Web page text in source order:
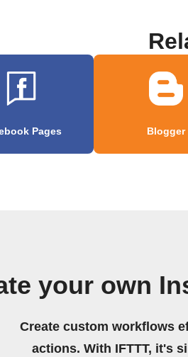
Pages Blogger
your own
Create custom workflows
actions. With IFTTT, it's